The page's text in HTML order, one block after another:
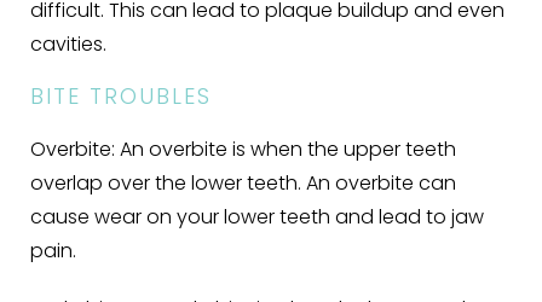
difficult. This can lead to plaque buildup and even
cavities.
BITE TROUBLES
Overbite: An overbite is when the upper teeth
overlap over the lower teeth. An overbite can
cause wear on your lower teeth and lead to jaw
pain.